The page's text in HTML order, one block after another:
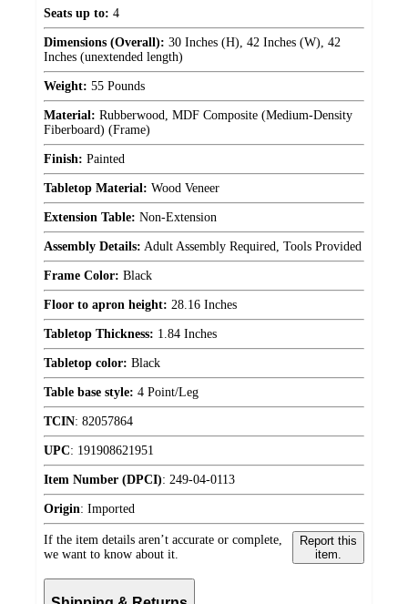
Seats up to: 4
Dimensions (Overall): 30 Inches (H), 42 Inches (W), 42
Inches (unextended length)
Weight: 55 Pounds
Material: Rubberwood, MDF Composite (Medium-Density
Fiberboard) (Frame)
Finish: Painted
Tabletop Material: Wood Veneer
Extension Table: Non-Extension
Assembly Details: Adult Assembly Required, Tools Provided
Frame Color: Black
Floor to apron height: 28.16 Inches
Tabletop Thickness: 1.84 Inches
Tabletop color: Black
Table base style: 4 Point/Leg
TCIN: 82057864
UPC: 191908621951
Item Number (DPCI): 249-04-0113
Origin: Imported
If the item details aren’t accurate or complete,
we want to know about it.
Report this
item.